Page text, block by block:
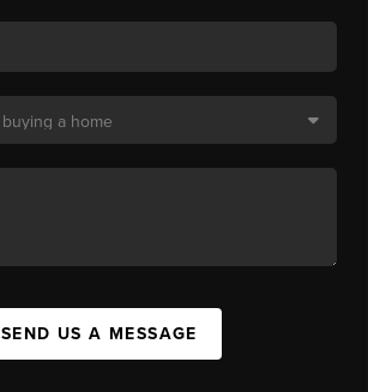
SEND US A MESSAGE